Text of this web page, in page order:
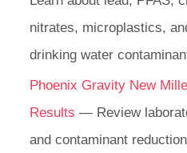
nitrates, microplastics,
drinking water
Phoenix Gravity New
Results — Review
and contaminant